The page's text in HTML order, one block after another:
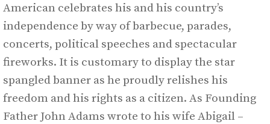
American celebrates his and his country’s
independence by way of barbecue, parades,
concerts, political speeches and spectacular
fireworks. It is customary to display the star
spangled banner as he proudly relishes his
freedom and his rights as a citizen. As Founding
Father John Adams wrote to his wife Abigail –